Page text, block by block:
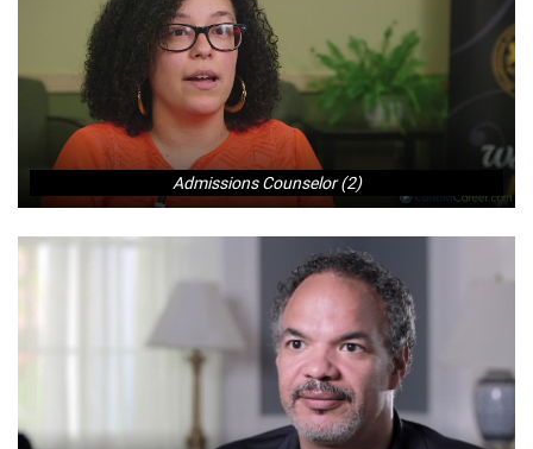
Admissions Counselor (2)